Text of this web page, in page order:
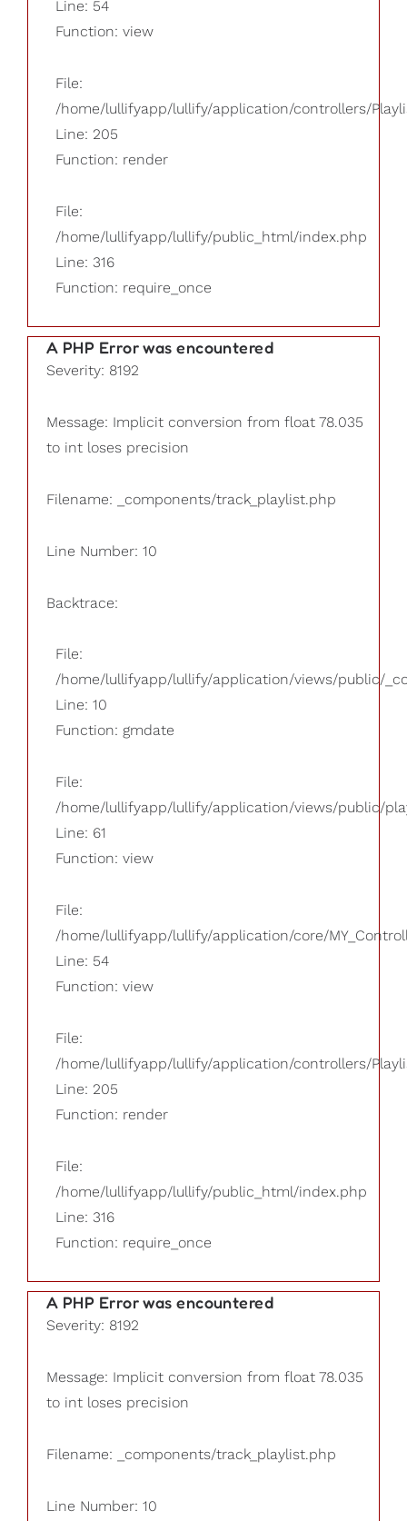
Line: 54
Function: view
File:
/home/lullifyapp/lullify/application/controllers/
Line: 205
Function: render
File:
/home/lullifyapp/lullify/public_html/index.php
Line: 316
Function: require_once
A PHP Error was encountered
Severity: 8192
Message: Implicit conversion from float 78.035
to int loses precision
Filename: _components/track_playlist.php
Line Number: 10
Backtrace:
File:
/home/lullifyapp/lullify/application/views/public/
Line: 10
Function: gmdate
File:
/home/lullifyapp/lullify/application/views/public/
Line: 61
Function: view
File:
/home/lullifyapp/lullify/application/core/
Line: 54
Function: view
File:
/home/lullifyapp/lullify/application/controllers/
Line: 205
Function: render
File:
/home/lullifyapp/lullify/public_html/index.php
Line: 316
Function: require_once
A PHP Error was encountered
Severity: 8192
Message: Implicit conversion from float 78.035
to int loses precision
Filename: _components/track_playlist.php
Line Number: 10